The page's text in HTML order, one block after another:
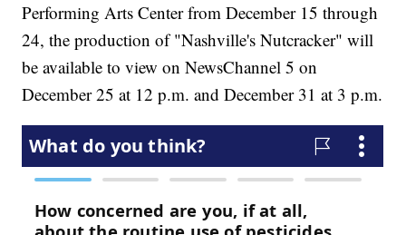
Performing Arts Center from December 15 through
24, the production of "Nashville's Nutcracker" will
be available to view on NewsChannel 5 on
December 25 at 12 p.m. and December 31 at 3 p.m.